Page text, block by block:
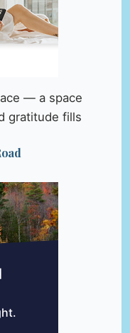
— a space
gratitude fills